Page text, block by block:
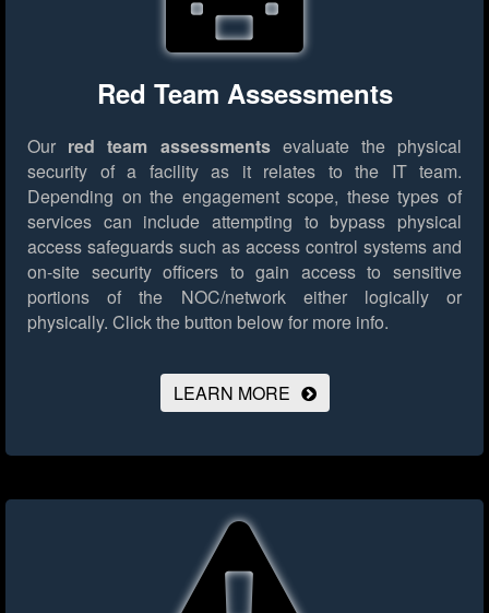
Red Team Assessments
Our red team assessmentsevaluate the physical
security of a facility as it relates to the IT team.
Depending on the engagement scope, these types of
services can include attempting to bypass physical
access safeguards such as access control systems and
on-site security officers to gain access to sensitive
portions of the NOC/network either logically or
physically. Click the button below for more info.
LEARN MORE